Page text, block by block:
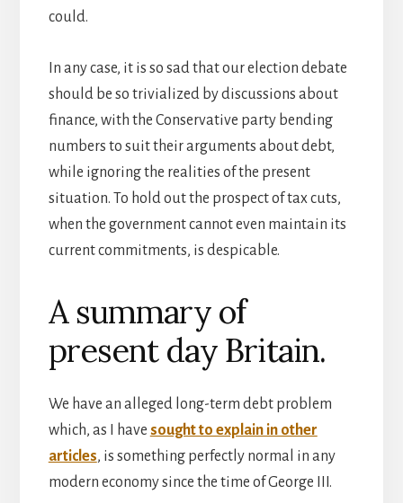
could.
In any case, it is so sad that our election debate
should be so trivialized by discussions about
finance, with the Conservative party bending
numbers to suit their arguments about debt,
while ignoring the realities of the present
situation. To hold out the prospect of tax cuts,
when the government cannot even maintain its
current commitments, is despicable.
A summary of
present day Britain.
We have an alleged long-term debt problem
which, as I have sought to explain in other
articles, is something perfectly normal in any
modern economy since the time of George III.